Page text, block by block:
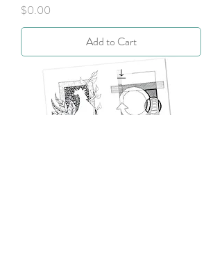
Price
$0.00
Add to Cart